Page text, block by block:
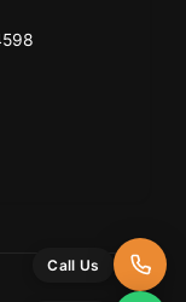
Call Us